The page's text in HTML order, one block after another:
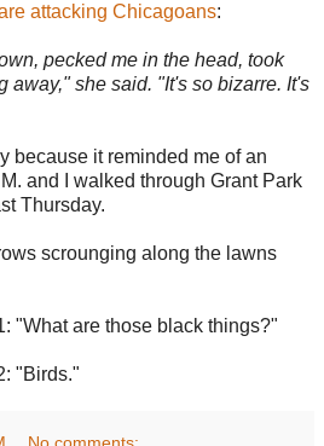
attacking Chicagoans:
pecked me in the head, took
away," she said. "It's so bizarre. It's
because it reminded me of an
and I walked through Grant Park
Thursday.
scrounging along the lawns
"What are those black things?"
"Birds."
No comments: